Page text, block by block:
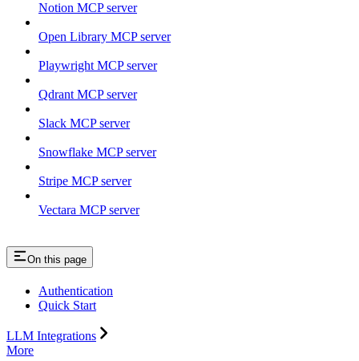
Notion MCP server
Open Library MCP server
Playwright MCP server
Qdrant MCP server
Slack MCP server
Snowflake MCP server
Stripe MCP server
Vectara MCP server
On this page
Authentication
Quick Start
LLM Integrations
More